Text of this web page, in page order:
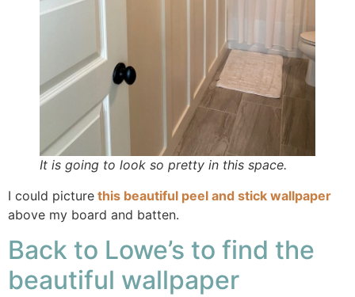
It is going to look so pretty in this space.
I could picture this beautiful peel and stick wallpaper
above my board and batten.
Back to Lowe’s to find the
beautiful wallpaper